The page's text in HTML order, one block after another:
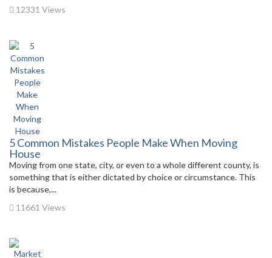
12331 Views
5 Common Mistakes People Make When Moving
House
Moving from one state, city, or even to a whole different county, is
something that is either dictated by choice or circumstance. This
is because,...
11661 Views